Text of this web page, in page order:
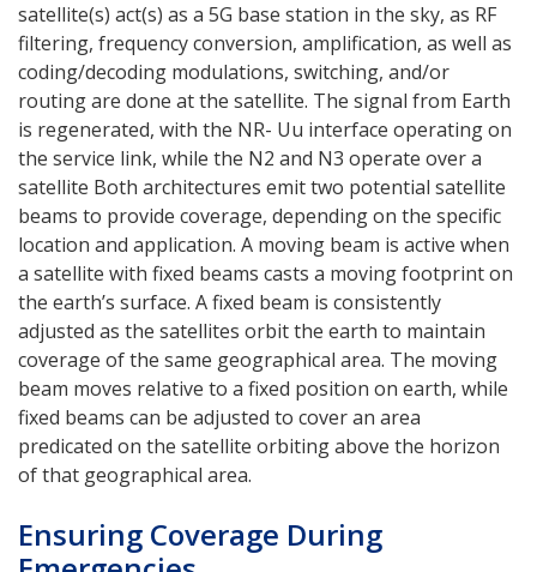
satellite(s) act(s) as a 5G base station in the sky, as RF
filtering, frequency conversion, amplification, as well as
coding/decoding modulations, switching, and/or
routing are done at the satellite. The signal from Earth
is regenerated, with the NR- Uu interface operating on
the service link, while the N2 and N3 operate over a
satellite Both architectures emit two potential satellite
beams to provide coverage, depending on the specific
location and application. A moving beam is active when
a satellite with fixed beams casts a moving footprint on
the earth’s surface. A fixed beam is consistently
adjusted as the satellites orbit the earth to maintain
coverage of the same geographical area. The moving
beam moves relative to a fixed position on earth, while
fixed beams can be adjusted to cover an area
predicated on the satellite orbiting above the horizon
of that geographical area.
Ensuring Coverage During